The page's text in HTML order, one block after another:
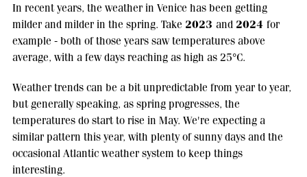
In recent years, the weather in Venice has been getting
milder and milder in the spring. Take 2023 and 2024 for
example - both of those years saw temperatures above
average, with a few days reaching as high as 25°C.
Weather trends can be a bit unpredictable from year to year,
but generally speaking, as spring progresses, the
temperatures do start to rise in May. We're expecting a
similar pattern this year, with plenty of sunny days and the
occasional Atlantic weather system to keep things
interesting.